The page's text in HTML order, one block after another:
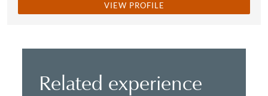
VIEW PROFILE
Related experience